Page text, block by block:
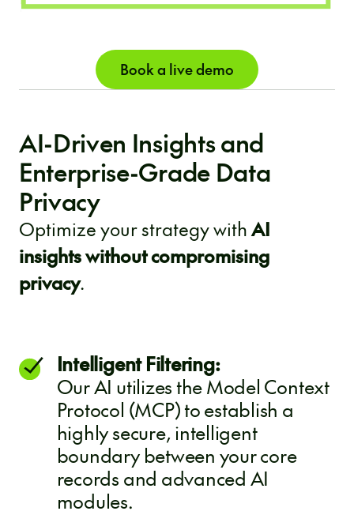
Book a live demo
AI-Driven Insights and
Enterprise-Grade Data
Privacy
Optimize your strategy withAI
insights without compromising
privacy.
Intelligent Filtering:
Our AI utilizes the Model Context
Protocol (MCP) to establish a
highly secure, intelligent
boundary between your core
records and advanced AI
modules.